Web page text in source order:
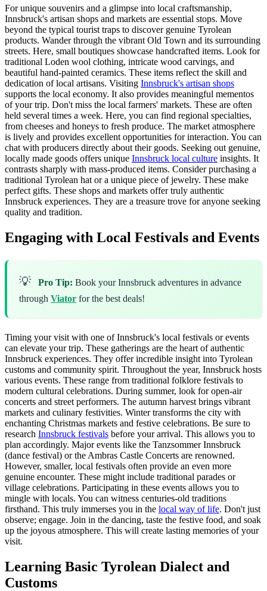
For unique souvenirs and a glimpse into local craftsmanship,
Innsbruck's artisan shops and markets are essential stops. Move
beyond the typical tourist traps to discover genuine Tyrolean
products. Wander through the vibrant Old Town and its surrounding
streets. Here, small boutiques showcase handcrafted items. Look for
traditional Loden wool clothing, intricate wood carvings, and
beautiful hand-painted ceramics. These items reflect the skill and
dedication of local artisans. Visiting Innsbruck's artisan shops
supports the local economy. It also provides meaningful mementos
of your trip. Don't miss the local farmers' markets. These are often
held several times a week. Here, you can find regional specialties,
from cheeses and honeys to fresh produce. The market atmosphere
is lively and provides excellent opportunities for interaction. You can
chat with producers directly about their goods. Seeking out genuine,
locally made goods offers unique Innsbruck local culture insights. It
contrasts sharply with mass-produced items. Consider purchasing a
traditional Tyrolean hat or a unique piece of jewelry. These make
perfect gifts. These shops and markets offer truly authentic
Innsbruck experiences. They are a treasure trove for anyone seeking
quality and tradition.
Engaging with Local Festivals and Events
💡 Pro Tip: Book your Innsbruck adventures in advance
through Viator for the best deals!
Timing your visit with one of Innsbruck's local festivals or events
can elevate your trip. These gatherings are the heart of authentic
Innsbruck experiences. They offer incredible insight into Tyrolean
customs and community spirit. Throughout the year, Innsbruck hosts
various events. These range from traditional folklore festivals to
modern cultural celebrations. During summer, look for open-air
concerts and street performers. The autumn harvest brings vibrant
markets and culinary festivities. Winter transforms the city with
enchanting Christmas markets and festive celebrations. Be sure to
research Innsbruck festivals before your arrival. This allows you to
plan accordingly. Major events like the Tanzsommer Innsbruck
(dance festival) or the Ambras Castle Concerts are renowned.
However, smaller, local festivals often provide an even more
genuine encounter. These might include traditional parades or
village celebrations. Participating in these events allows you to
mingle with locals. You can witness centuries-old traditions
firsthand. This truly immerses you in the local way of life. Don't just
observe; engage. Join in the dancing, taste the festive food, and soak
up the joyous atmosphere. This will create lasting memories of your
visit.
Learning Basic Tyrolean Dialect and
Customs